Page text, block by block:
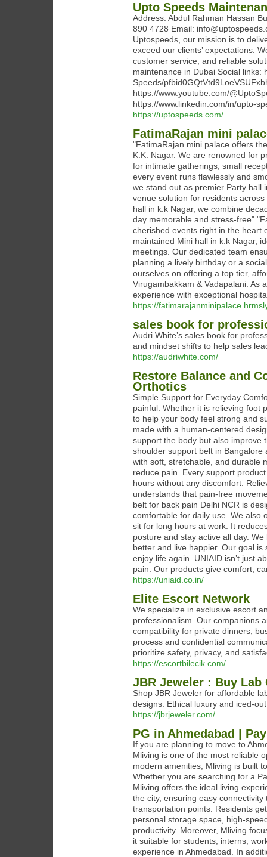
Upto Speeds
Address: Abdul Rahman Hassan
890 4728‬ Email:
Uptospeeds, our mission is to
exceed our clients’ expectations.
customer service, and reliable
maintenance in Dubai Social links:
Speeds/
https://www.youtube.com/
https://www.linkedin.com/in/upto-
https://uptospeeds.com/
FatimaRajan mini
"FatimaRajan mini palace offers
K.K. Nagar. We are renowned for
for intimate gatherings, small
every event runs flawlessly and
we stand out as premier Party hall
venue solution for residents
hall in k.k Nagar, we combine
day memorable and stress-free"
cherished events right in the heart
maintained Mini hall in k.k Nagar,
meetings. Our dedicated team
planning a lively birthday or a
ourselves on offering a top tier,
Virugambakkam & Vadapalani. As
experience with exceptional
https://
sales book for
Audri White’s sales book for
and mindset shifts to help sales
https://audriwhite.com/
Restore Balance and
Orthotics
Simple Support for Everyday
painful. Whether it is relieving foot
to help your body feel strong and
made with a human-centered
support the body but also improve
shoulder support belt in
with soft, stretchable, and durable
reduce pain. Every support
hours without any discomfort.
understands that pain-free
belt for back pain Delhi NCR is
comfortable for daily use. We also
sit for long hours at work. It
posture and stay active all day.
better and live happier. Our goal
enjoy life again. UNIAID isn’t just
pain. Our products give comfort,
https://uniaid.co.in/
Elite Escort Network
We specialize in exclusive escort
professionalism. Our companions
compatibility for private dinners,
process and confidential
prioritize safety, privacy, and
https://escortbilecik.com/
JBR Jeweler : Buy
Shop JBR Jeweler for affordable
designs. Ethical luxury and iced-
https://jbrjeweler.com/
PG in Ahmedabad |
If you are planning to move to
Mliving is one of the most reliable
modern amenities, Mliving is built
Whether you are searching for a
Mliving offers the ideal living
the city, ensuring easy
transportation points. Residents
personal storage space, high-
productivity. Moreover, Mliving
it suitable for students, interns,
experience in Ahmedabad. In